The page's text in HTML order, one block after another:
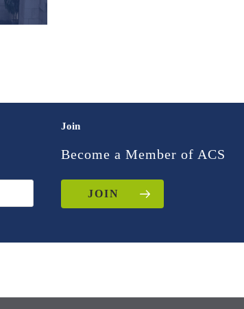
Join
Become a Member of ACS
JOIN